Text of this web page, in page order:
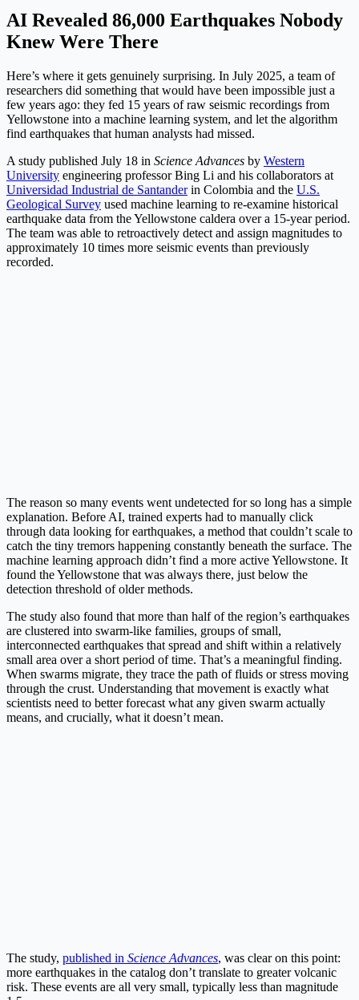
AI Revealed 86,000 Earthquakes Nobody
Knew Were There
Here’s where it gets genuinely surprising. In July 2025, a team of
researchers did something that would have been impossible just a
few years ago: they fed 15 years of raw seismic recordings from
Yellowstone into a machine learning system, and let the algorithm
find earthquakes that human analysts had missed.
A study published July 18 in Science Advances by Western
University engineering professor Bing Li and his collaborators at
Universidad Industrial de Santanderin Colombia and the U.S.
Geological Survey used machine learning to re-examine historical
earthquake data from the Yellowstone caldera over a 15-year period.
The team was able to retroactively detect and assign magnitudes to
approximately 10 times more seismic events than previously
recorded.
The reason so many events went undetected for so long has a simple
explanation. Before AI, trained experts had to manually click
through data looking for earthquakes, a method that couldn’t scale to
catch the tiny tremors happening constantly beneath the surface. The
machine learning approach didn’t find a more active Yellowstone. It
found the Yellowstone that was always there, just below the
detection threshold of older methods.
The study also found that more than half of the region’s earthquakes
are clustered into swarm-like families, groups of small,
interconnected earthquakes that spread and shift within a relatively
small area over a short period of time. That’s a meaningful finding.
When swarms migrate, they trace the path of fluids or stress moving
through the crust. Understanding that movement is exactly what
scientists need to better forecast what any given swarm actually
means, and crucially, what it doesn’t mean.
The study, published in Science Advances, was clear on this point:
more earthquakes in the catalog don’t translate to greater volcanic
risk. These events are all very small, typically less than magnitude